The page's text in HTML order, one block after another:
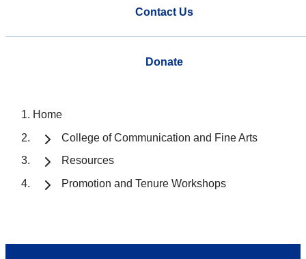
Contact Us
Donate
Home
College of Communication and Fine Arts
Resources
Promotion and Tenure Workshops